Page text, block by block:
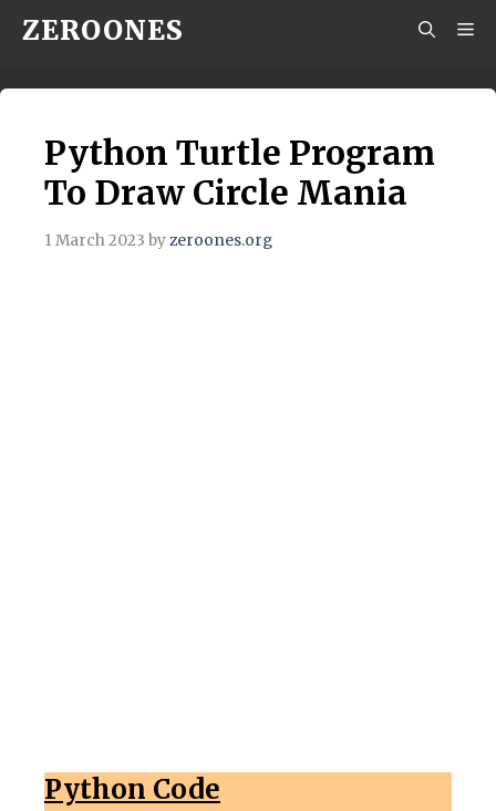
Skip
content
ZEROONES
Python Turtle Program
To Draw Circle Mania
1 March 2023 byzeroones.org
Python Code